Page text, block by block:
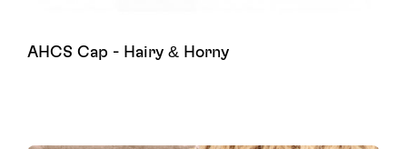
AHCS Cap - Hairy & Horny